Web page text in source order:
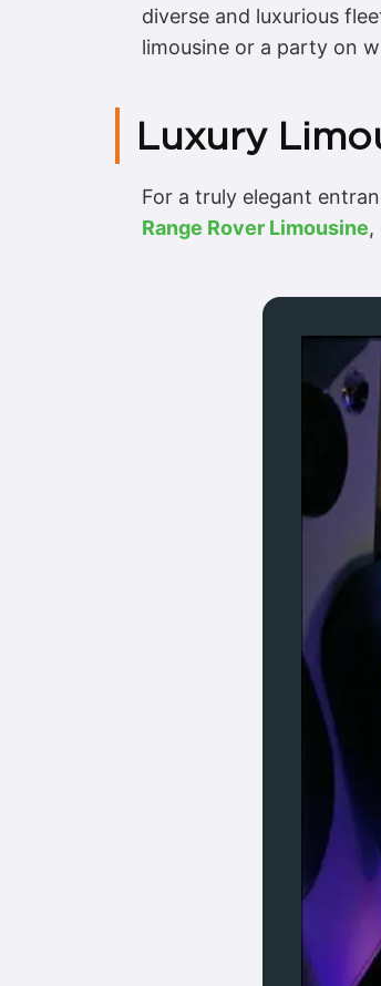
diverse and luxurious
limousine or a party on
Luxury
For a truly elegant
Range Rover Limousine,